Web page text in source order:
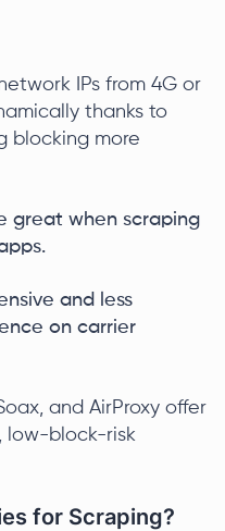
IPs from 4G or
thanks to
blocking more
great when scraping
and less
on carrier
and AirProxy offer
low-block-risk
for Scraping?